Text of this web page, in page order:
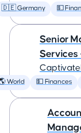
🇩🇪 Germany 💵
Senior
Services
World 💵 Finances